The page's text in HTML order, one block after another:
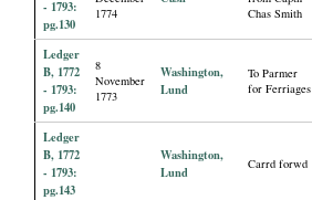
- 1793:
pg.130
1774
Chas Smith
Ledger
B, 1772
- 1793:
pg.140
8
November
1773
Washington,
Lund
To Parmer
for Ferriages
Ledger
B, 1772
- 1793:
pg.143
Washington,
Lund
Carrd forwd